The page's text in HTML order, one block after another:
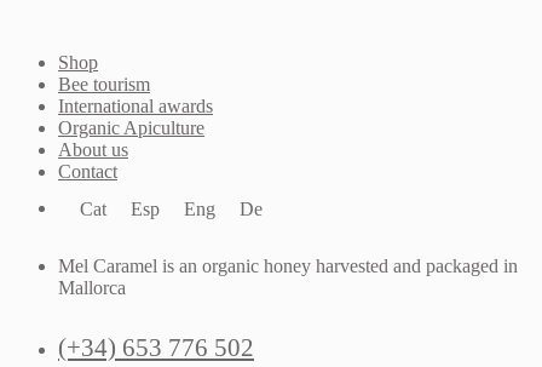
Shop
Bee tourism
International awards
Organic Apiculture
About us
Contact
Cat
Esp Eng De
Mel Caramel is an organic honey harvested and packaged in
Mallorca
(+34) 653 776 502